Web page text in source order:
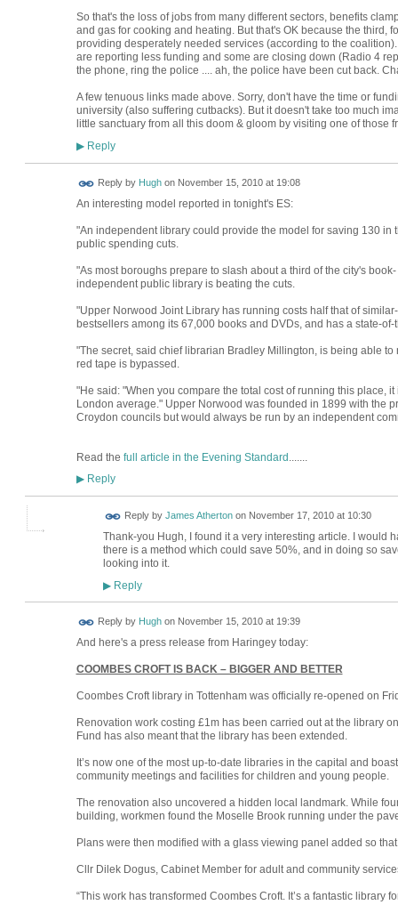
So that's the loss of jobs from many different sectors, benefits
and gas for cooking and heating. But that's OK because the third,
providing desperately needed services (according to the
are reporting less funding and some are closing down (Radio 4
the phone, ring the police .... ah, the police have been cut back.
A few tenuous links made above. Sorry, don't have the time or
university (also suffering cutbacks). But it doesn't take too much
little sanctuary from all this doom & gloom by visiting one of those
▶Reply
Reply by Hughon November 15, 2010 at 19:08
An interesting model reported in tonight's ES:
"An independent library could provide the model for saving 130
public spending cuts.
"As most boroughs prepare to slash about a third of the city's
independent public library is beating the cuts.
"Upper Norwood Joint Library has running costs half that of
bestsellers among its 67,000 books and DVDs, and has a state-of-
"The secret, said chief librarian Bradley Millington, is being able
red tape is bypassed.
"He said: "When you compare the total cost of running this place,
London average." Upper Norwood was founded in 1899 with the
Croydon councils but would always be run by an independent
Read the full article in the Evening Standard
▶Reply
Reply by James Athertonon November 17, 2010 at 10:30
Thank-you Hugh, I found it a very interesting article. I would
there is a method which could save 50%, and in doing so
looking into it.
▶Reply
Reply by Hughon November 15, 2010 at 19:39
And here's a press release from Haringey today:
COOMBES CROFT IS BACK – BIGGER AND BETTER
Coombes Croft library in Tottenham was officially re-opened on
Renovation work costing £1m has been carried out at the library
Fund has also meant that the library has been extended.
It’s now one of the most up-to-date libraries in the capital and
community meetings and facilities for children and young people.
The renovation also uncovered a hidden local landmark. While
building, workmen found the Moselle Brook running under the
Plans were then modified with a glass viewing panel added so
Cllr Dilek Dogus, Cabinet Member for adult and community
“This work has transformed Coombes Croft. It’s a fantastic library